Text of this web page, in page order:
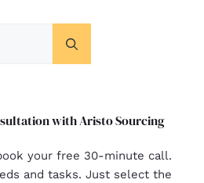
with Aristo Sourcing
your free 30-minute call.
and tasks. Just select the